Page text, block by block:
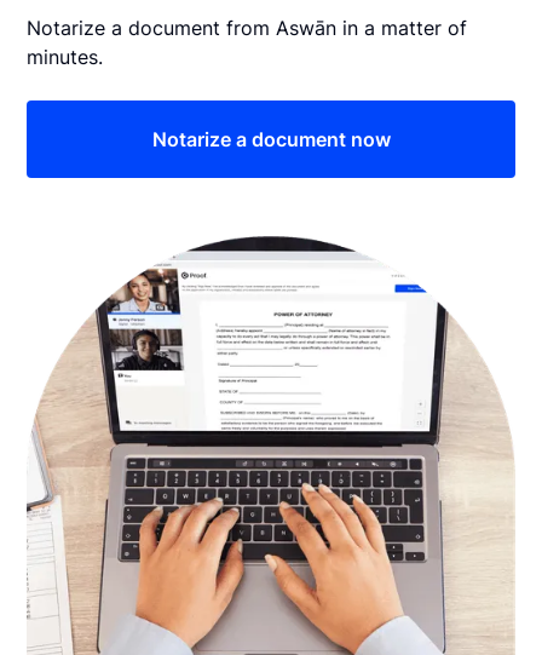
Notarize a document from Aswān in a matter of
minutes.
Notarize a document now